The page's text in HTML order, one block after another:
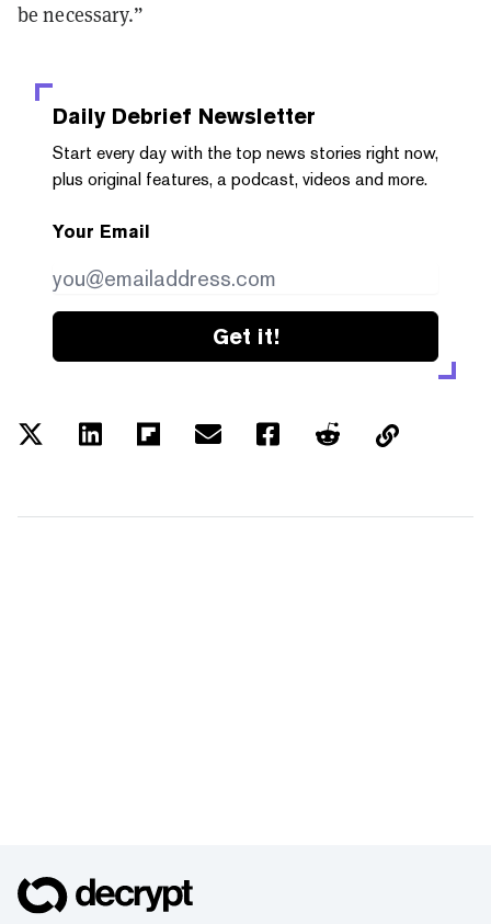
be necessary.”
Daily Debrief Newsletter
Start every day with the top news stories right now,
plus original features, a podcast, videos and more.
Your Email
Get it!